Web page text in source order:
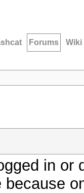
Forums Wiki
in
because